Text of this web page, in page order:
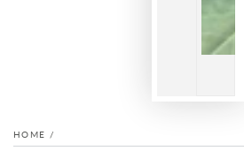
HOME /